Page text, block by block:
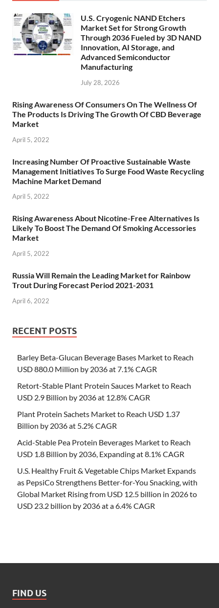
U.S. Cryogenic NAND Etchers
Market Set for Strong Growth
Through 2036 Fueled by 3D NAND
Innovation, AI Storage, and
Advanced Semiconductor
Manufacturing
July 28, 2026
Rising Awareness Of Consumers On The Wellness Of
The Products Is Driving The Growth Of CBD Beverage
Market
April 5, 2022
Increasing Number Of Proactive Sustainable Waste
Management Initiatives To Surge Food Waste Recycling
Machine Market Demand
April 5, 2022
Rising Awareness About Nicotine-Free Alternatives Is
Likely To Boost The Demand Of Smoking Accessories
Market
April 5, 2022
Russia Will Remain the Leading Market for Rainbow
Trout During Forecast Period 2021-2031
April 6, 2022
RECENT POSTS
Barley Beta-Glucan Beverage Bases Market to Reach
USD 880.0 Million by 2036 at 7.1% CAGR
Retort-Stable Plant Protein Sauces Market to Reach
USD 2.9 Billion by 2036 at 12.8% CAGR
Plant Protein Sachets Market to Reach USD 1.37
Billion by 2036 at 5.2% CAGR
Acid-Stable Pea Protein Beverages Market to Reach
USD 1.8 Billion by 2036, Expanding at 8.1% CAGR
U.S. Healthy Fruit & Vegetable Chips Market Expands
as PepsiCo Strengthens Better-for-You Snacking, with
Global Market Rising from USD 12.5 billion in 2026 to
USD 23.2 billion by 2036 at a 6.4% CAGR
FIND US